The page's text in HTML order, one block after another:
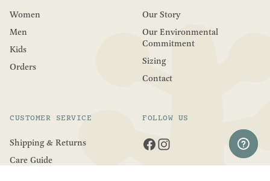
Women
Men
Kids
Orders
Our Story
Our Environmental
Commitment
Sizing
Contact
CUSTOMER SERVICE
Shipping & Returns
Care Guide
FOLLOW US